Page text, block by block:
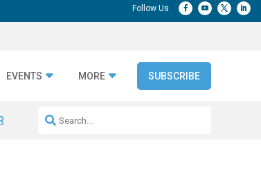
EVENTS MORE SUBSCRIBE
Repeatable AI Workflows